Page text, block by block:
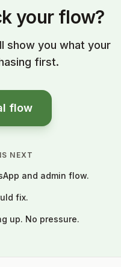
your flow?
show you what your
first.
flow
NEXT
and admin flow.
fix.
up. No pressure.